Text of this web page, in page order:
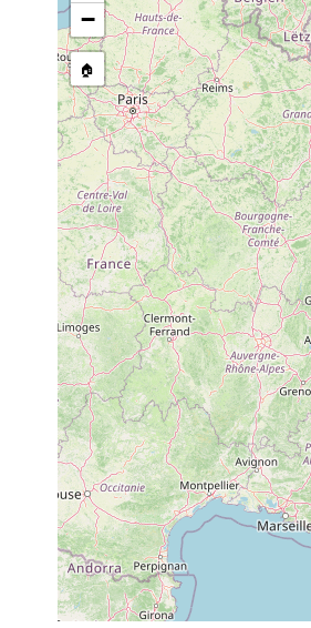
Collected here:
Dalyellia diadema
Castrella truncata
Mesostoma lingua
Mesostoma lingua
Gyratrix hermaphroditus
−
🏠